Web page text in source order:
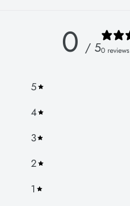
0 / 50 reviews
5
4
3
2
1